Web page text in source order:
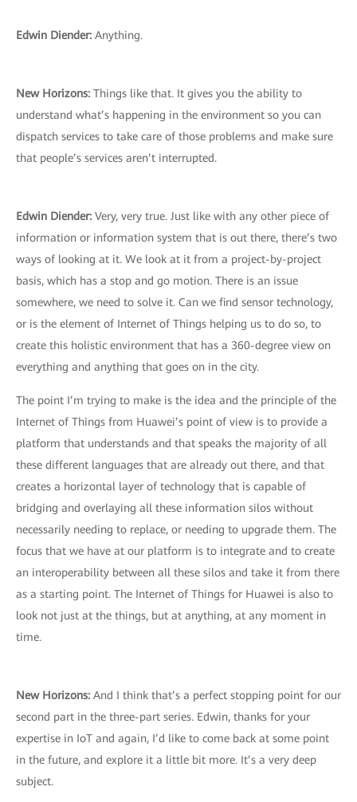
Edwin Diender: Anything.
New Horizons: Things like that. It gives you the ability to
understand what’s happening in the environment so you can
dispatch services to take care of those problems and make sure
that people’s services aren’t interrupted.
Edwin Diender: Very, very true. Just like with any other piece of
information or information system that is out there, there’s two
ways of looking at it. We look at it from a project-by-project
basis, which has a stop and go motion. There is an issue
somewhere, we need to solve it. Can we find sensor technology,
or is the element of Internet of Things helping us to do so, to
create this holistic environment that has a 360-degree view on
everything and anything that goes on in the city.
The point I’m trying to make is the idea and the principle of the
Internet of Things from Huawei’s point of view is to provide a
platform that understands and that speaks the majority of all
these different languages that are already out there, and that
creates a horizontal layer of technology that is capable of
bridging and overlaying all these information silos without
necessarily needing to replace, or needing to upgrade them. The
focus that we have at our platform is to integrate and to create
an interoperability between all these silos and take it from there
as a starting point. The Internet of Things for Huawei is also to
look not just at the things, but at anything, at any moment in
time.
New Horizons: And I think that’s a perfect stopping point for our
second part in the three-part series. Edwin, thanks for your
expertise in IoT and again, I’d like to come back at some point
in the future, and explore it a little bit more. It’s a very deep
subject.